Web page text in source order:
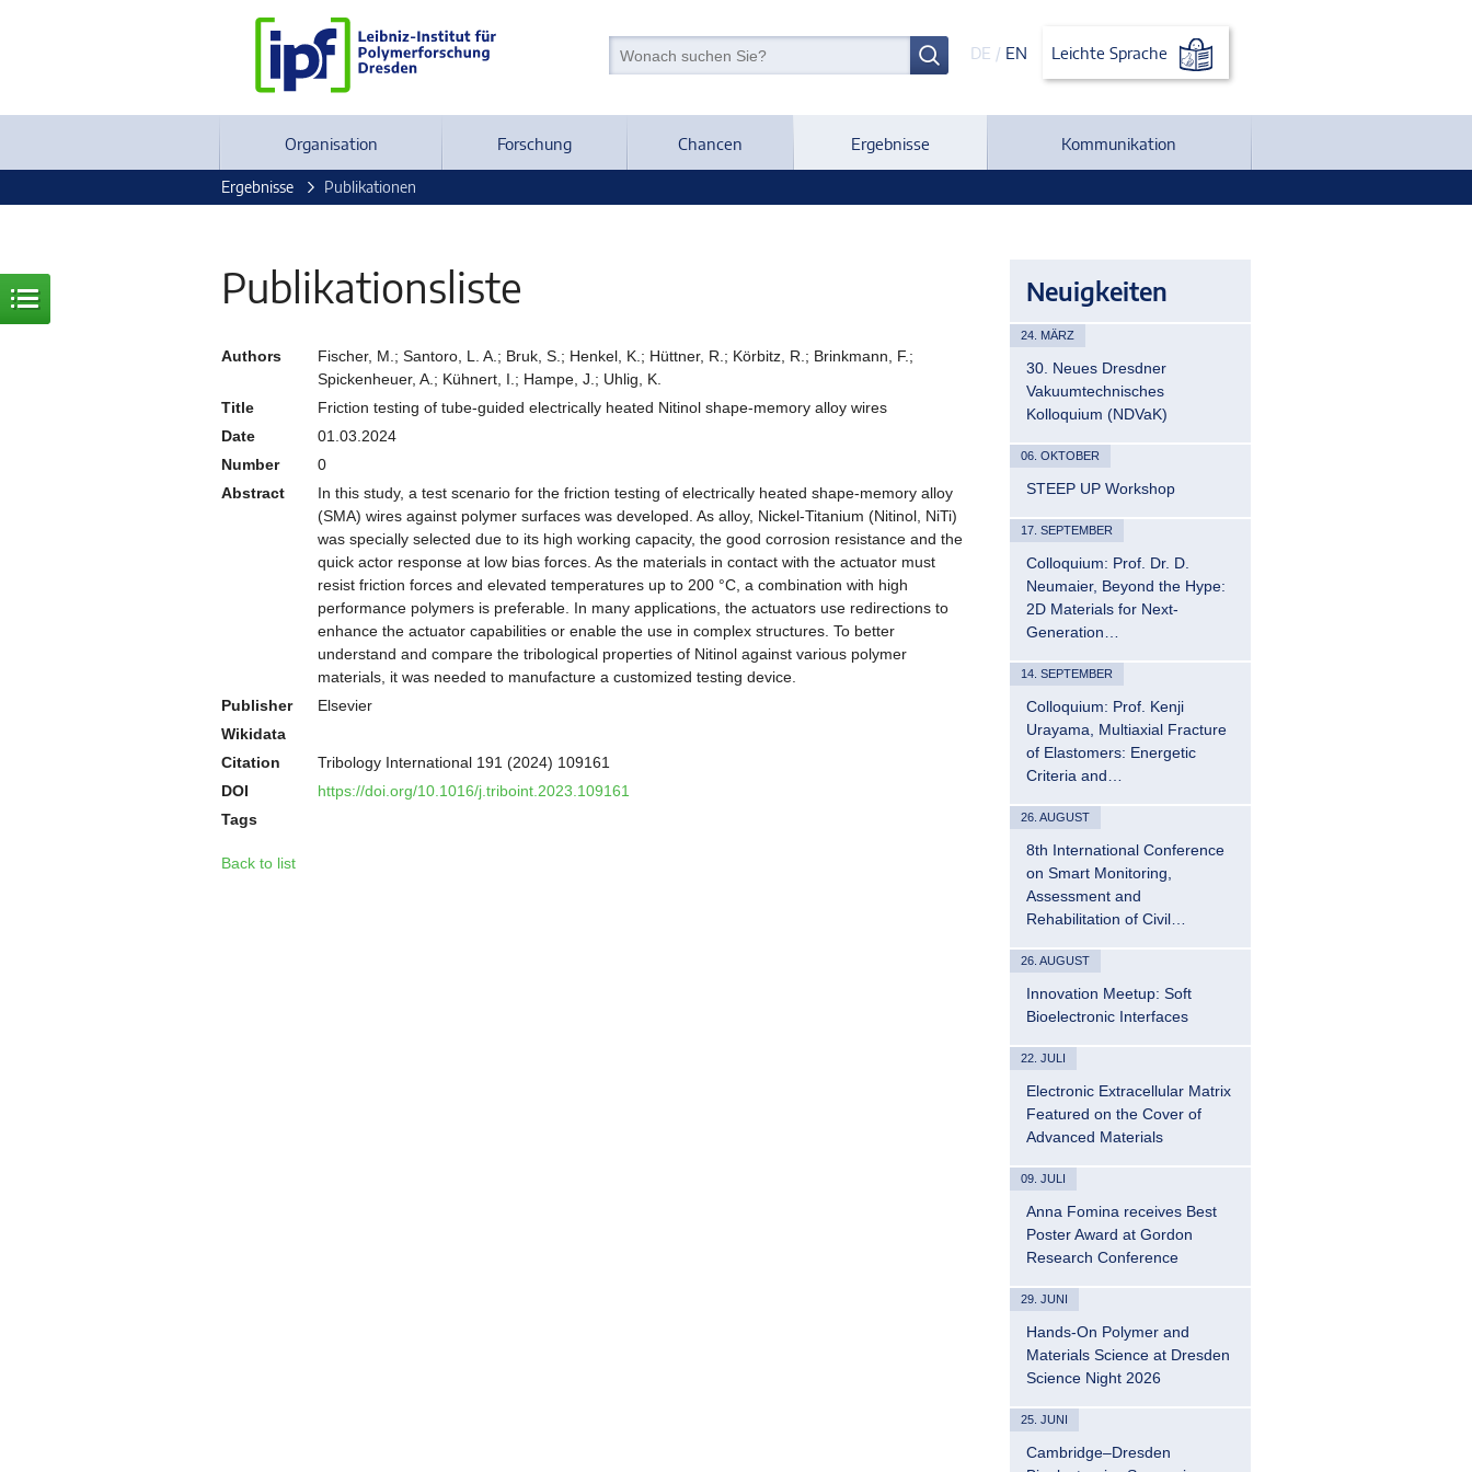
DE / EN Leichte Sprache
Organisation Forschung Chancen Ergebnisse Kommunikation
Ergebnisse Publikationen
Publikationsliste
Authors
Fischer, M.; Santoro, L. A.; Bruk, S.; Henkel, K.; Hüttner, R.; Körbitz, R.; Brinkmann, F.;
Spickenheuer, A.; Kühnert, I.; Hampe, J.; Uhlig, K.
Title
Friction testing of tube-guided electrically heated Nitinol shape-memory alloy wires
Date
01.03.2024
Number
0
Abstract
In this study, a test scenario for the friction testing of electrically heated shape-memory alloy
(SMA) wires against polymer surfaces was developed. As alloy, Nickel-Titanium (Nitinol, NiTi)
was specially selected due to its high working capacity, the good corrosion resistance and the
quick actor response at low bias forces. As the materials in contact with the actuator must
resist friction forces and elevated temperatures up to 200 °C, a combination with high
performance polymers is preferable. In many applications, the actuators use redirections to
enhance the actuator capabilities or enable the use in complex structures. To better
understand and compare the tribological properties of Nitinol against various polymer
materials, it was needed to manufacture a customized testing device.
Publisher
Elsevier
Wikidata
Citation
Tribology International 191 (2024) 109161
DOI
https://doi.org/10.1016/j.triboint.2023.109161
Tags
Back to list
Neuigkeiten
24. MÄRZ
30. Neues Dresdner
Vakuumtechnisches
Kolloquium (NDVaK)
06. OKTOBER
STEEP UP Workshop
17. SEPTEMBER
Colloquium: Prof. Dr. D.
Neumaier, Beyond the Hype:
2D Materials for Next-
Generation…
14. SEPTEMBER
Colloquium: Prof. Kenji
Urayama, Multiaxial Fracture
of Elastomers: Energetic
Criteria and…
26. AUGUST
8th International Conference
on Smart Monitoring,
Assessment and
Rehabilitation of Civil…
26. AUGUST
Innovation Meetup: Soft
Bioelectronic Interfaces
22. JULI
Electronic Extracellular Matrix
Featured on the Cover of
Advanced Materials
09. JULI
Anna Fomina receives Best
Poster Award at Gordon
Research Conference
29. JUNI
Hands-On Polymer and
Materials Science at Dresden
Science Night 2026
25. JUNI
Cambridge–Dresden